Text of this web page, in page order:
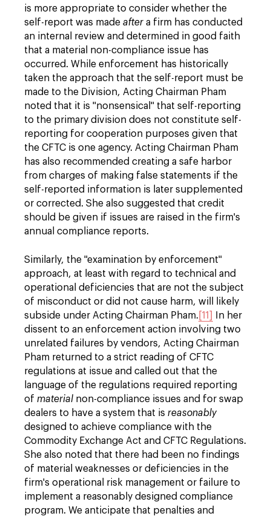
is more appropriate to consider whether the
self-report was made after a firm has conducted
an internal review and determined in good faith
that a material non-compliance issue has
occurred. While enforcement has historically
taken the approach that the self-report must be
made to the Division, Acting Chairman Pham
noted that it is "nonsensical" that self-reporting
to the primary division does not constitute self-
reporting for cooperation purposes given that
the CFTC is one agency. Acting Chairman Pham
has also recommended creating a safe harbor
from charges of making false statements if the
self-reported information is later supplemented
or corrected. She also suggested that credit
should be given if issues are raised in the firm's
annual compliance reports.
Similarly, the "examination by enforcement"
approach, at least with regard to technical and
operational deficiencies that are not the subject
of misconduct or did not cause harm, will likely
subside under Acting Chairman Pham. [11]
In her
dissent to an enforcement action involving two
unrelated failures by vendors, Acting Chairman
Pham returned to a strict reading of CFTC
regulations at issue and called out that the
language of the regulations required reporting
of material non-compliance issues and for swap
dealers to have a system that is reasonably
designed to achieve compliance with the
Commodity Exchange Act and CFTC Regulations.
She also noted that there had been no findings
of material weaknesses or deficiencies in the
firm's operational risk management or failure to
implement a reasonably designed compliance
program. We anticipate that penalties and